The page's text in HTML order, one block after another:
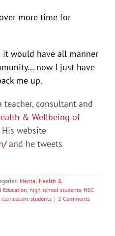
more time for
it would have all manner
now I just have
me up.
teacher, consultant and
& Wellbeing of
His website
and he tweets
Mental Health &
high school students HSC
curriculum students | 2 Comments